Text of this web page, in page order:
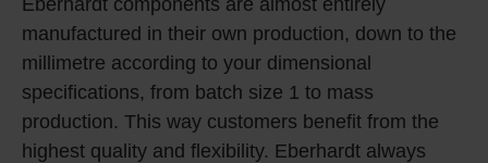
manufactured in their own production, down to the
millimetre according to your dimensional
specifications, from batch size 1 to mass
production. This way customers benefit from the
highest quality and flexibility. Eberhardt always